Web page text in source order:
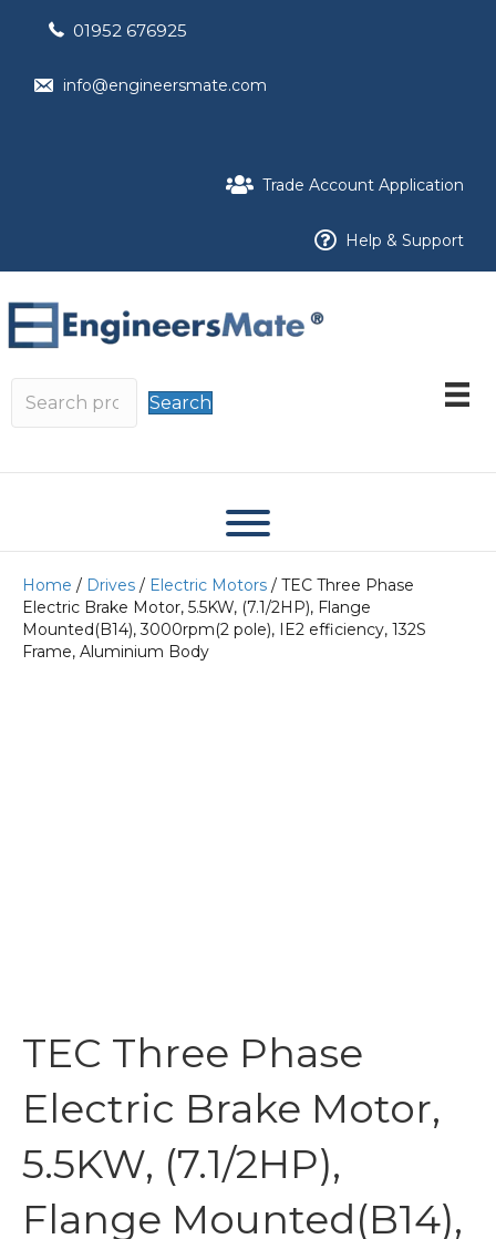
01952 676925
info@engineersmate.com
Trade Account Application
Help & Support
Search
Home / Drives / Electric Motors / TEC Three Phase
Electric Brake Motor, 5.5KW, (7.1/2HP), Flange
Mounted(B14), 3000rpm(2 pole), IE2 efficiency, 132S
Frame, Aluminium Body
TEC Three Phase
Electric Brake Motor,
5.5KW, (7.1/2HP),
Flange Mounted(B14),